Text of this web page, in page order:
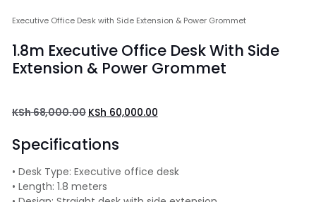
Executive Office Desk with Side Extension & Power Grommet
1.8m Executive Office Desk With Side
Extension & Power Grommet
KSh68,000.00 KSh 60,000.00
Specifications
• Desk Type: Executive office desk
• Length: 1.8 meters